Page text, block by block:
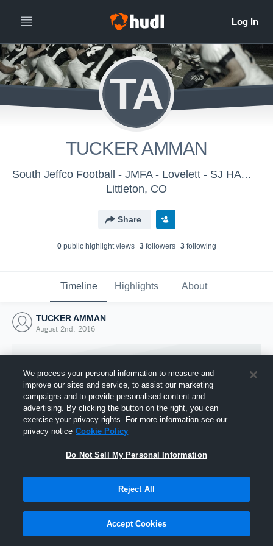
TA
TUCKER AMMAN
South Jeffco Football - JMFA - Lovelett - SJ HAWKS
Littleton, CO
Share
0public highlight views 3followers 3following
Timeline Highlights About
TUCKER AMMAN
August 2nd, 2016
Joined Hudl
2 August 2016
We process your personal information to measure and
improve our sites and service, to assist our marketing
campaigns and to provide personalised content and
advertising. By clicking the button on the right, you can
exercise your privacy rights. For more information see our
privacy notice Cookie Policy
Do Not Sell My Personal Information
Reject All
Accept Cookies